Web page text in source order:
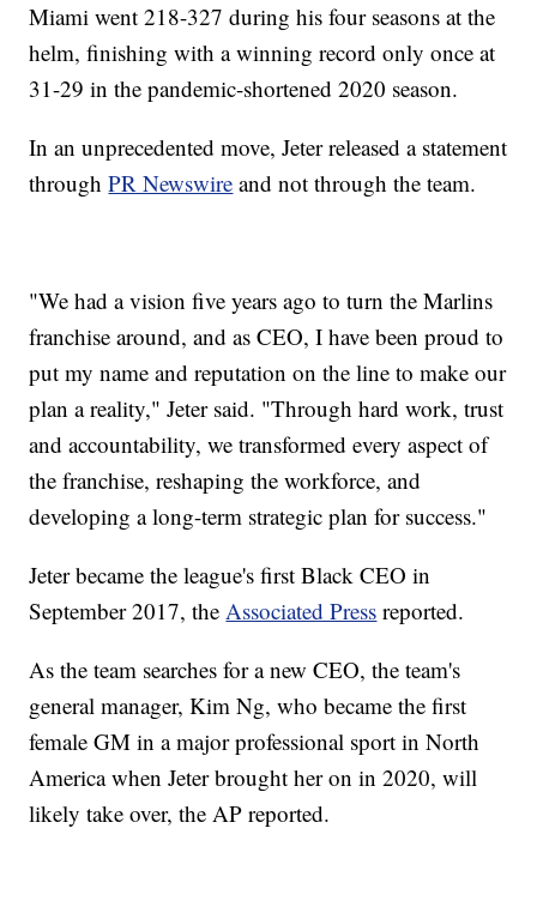
Miami went 218-327 during his four seasons at the
helm, finishing with a winning record only once at
31-29 in the pandemic-shortened 2020 season.
In an unprecedented move, Jeter released a statement
throughPR Newswire and not through the team.
"We had a vision five years ago to turn the Marlins
franchise around, and as CEO, I have been proud to
put my name and reputation on the line to make our
plan a reality," Jeter said. "Through hard work, trust
and accountability, we transformed every aspect of
the franchise, reshaping the workforce, and
developing a long-term strategic plan for success."
Jeter became the league's first Black CEO in
September 2017, theAssociated Press reported.
As the team searches for a new CEO, the team's
general manager, Kim Ng, who became the first
female GM in a major professional sport in North
America when Jeter brought her on in 2020, will
likely take over, the AP reported.